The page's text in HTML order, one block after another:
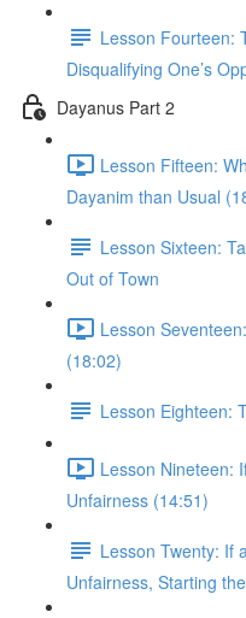
Lesson Fourteen:
Disqualifying One’s
Dayanus Part 2
Lesson Fifteen:
Dayanim than Usual
Lesson Sixteen:
Out of Town
Lesson
(18:02)
Lesson Eighteen:
Lesson Nineteen:
Unfairness (14:51)
Lesson Twenty: If
Unfairness, Starting